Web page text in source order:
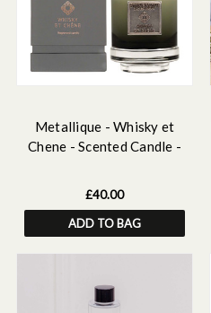
Metallique - Whisky et
Chene - Scented Candle -
£40.00
ADD TO BAG